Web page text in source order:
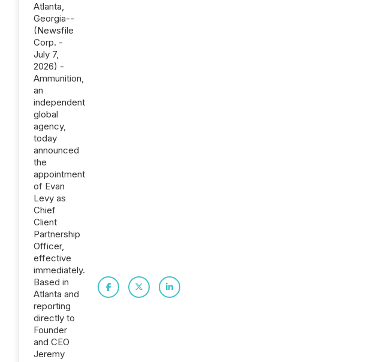
Atlanta,
Georgia--
(Newsfile
Corp. -
July 7,
2026) -
Ammunition,
an
independent
global
agency,
today
announced
the
appointment
of Evan
Levy as
Chief
Client
Partnership
Officer,
effective
immediately.
Based in
Atlanta and
reporting
directly to
Founder
and CEO
Jeremy